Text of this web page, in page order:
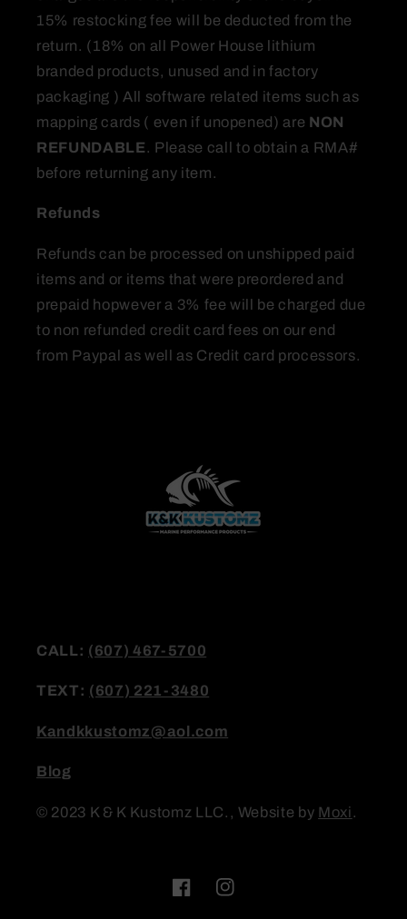
15% restocking fee will be deducted from the
return. (18% on all Power House lithium
branded products, unused and in factory
packaging ) All software related items such as
mapping cards ( even if unopened) are NON
REFUNDABLE . Please call to obtain a RMA#
before returning any item.
Refunds
Refunds can be processed on unshipped paid
items and or items that were preordered and
prepaid hopwever a 3% fee will be charged due
to non refunded credit card fees on our end
from Paypal as well as Credit card processors.
CALL: (607) 467-5700
TEXT: (607) 221-3480
Kandkkustomz@aol.com
Blog
© 2023 K & K Kustomz LLC., Website by Moxi .
FacebookInstagram